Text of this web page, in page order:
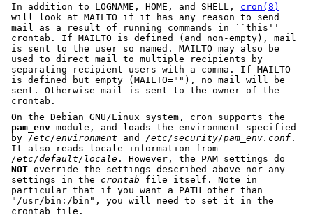
In addition to LOGNAME, HOME, and SHELL, cron(8)
will look at MAILTO if it has any reason to send
mail as a result of running commands in ``this''
crontab. If MAILTO is defined (and non-empty), mail
is sent to the user so named. MAILTO may also be
used to direct mail to multiple recipients by
separating recipient users with a comma. If MAILTO
is defined but empty (MAILTO=""), no mail will be
sent. Otherwise mail is sent to the owner of the
crontab.
On the Debian GNU/Linux system, cron supports the
pam_env module, and loads the environment specified
by /etc/environment and /etc/security/pam_env.conf .
It also reads locale information from
/etc/default/locale . However, the PAM settings do
NOT override the settings described above nor any
settings in the crontab file itself. Note in
particular that if you want a PATH other than
"/usr/bin:/bin", you will need to set it in the
crontab file.